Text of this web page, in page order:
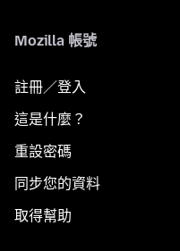
Mozilla 帳號
註冊／登入
這是什麼？
重設密碼
同步您的資料
取得幫助